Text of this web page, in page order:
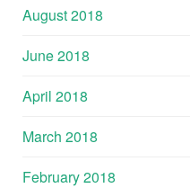
August 2018
June 2018
April 2018
March 2018
February 2018